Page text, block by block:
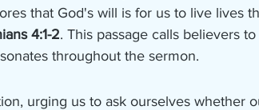
that God's will is for us to live lives
4:1-2. This passage calls believers
throughout the sermon.
urging us to ask ourselves whether